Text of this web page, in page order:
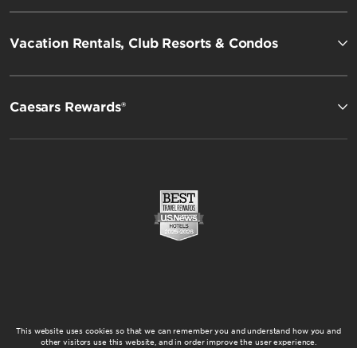
Vacation Rentals, Club Resorts & Condos
Caesars Rewards®
This website uses cookies so that we can remember you and understand how you and
other visitors use this website, and in order improve the user experience.